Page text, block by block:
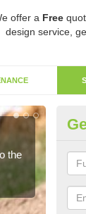
offer a Free
design service,
the